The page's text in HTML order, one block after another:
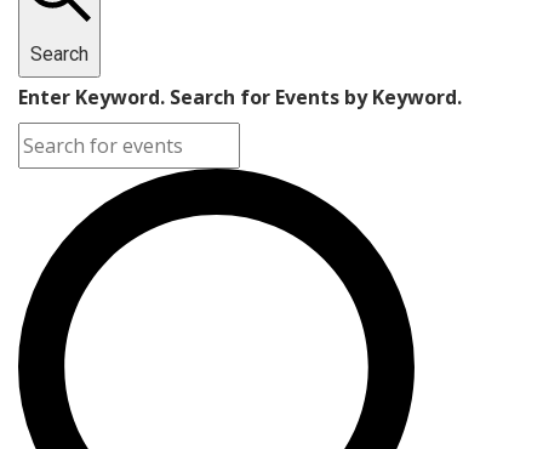
Search
Enter Keyword. Search for Events by Keyword.